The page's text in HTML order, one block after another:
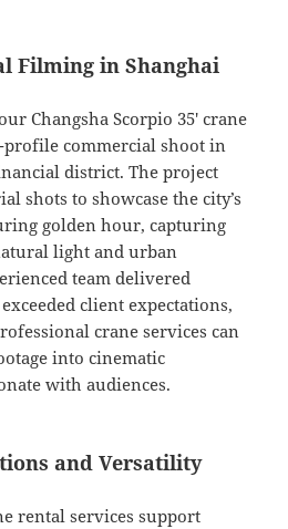
Filming in Shanghai
Changsha Scorpio 35′ crane
commercial shoot in
district. The project
shots to showcase the city’s
golden hour, capturing
light and urban
team delivered
client expectations,
crane services can
into cinematic
with audiences.
and Versatility
rental services support